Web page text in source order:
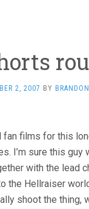
2, 2007 BY BRANDON
films for this
I’m sure this guy
with the lead
the Hellraiser
shoot the